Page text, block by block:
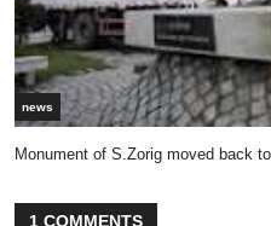
news
Monument of S.Zorig moved back
1 COMMENTS